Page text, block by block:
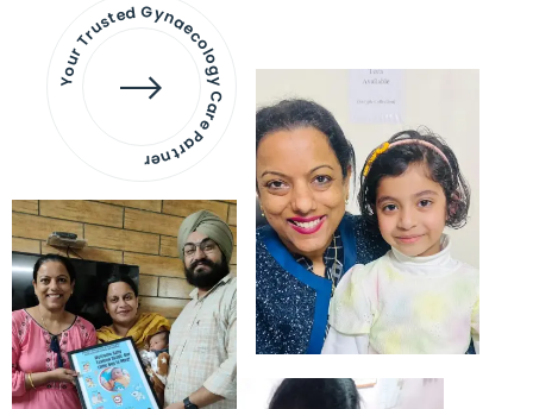
Your Trusted Gynaecology
Care Partner